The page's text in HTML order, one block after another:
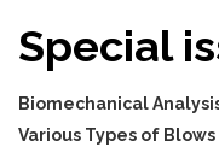
Special
Biomechanical
Various Types of Blows